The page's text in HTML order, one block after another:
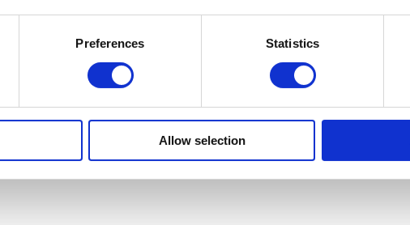
Preferences Statistics
Allow selection